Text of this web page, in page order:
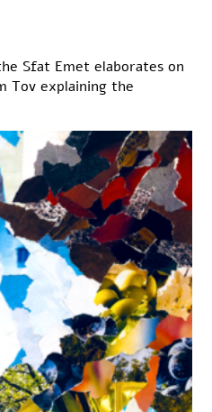
Sfat Emet elaborates on
Tov explaining the